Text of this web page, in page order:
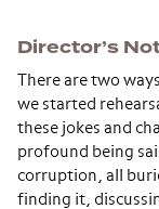
Director’s
There are two
we started
these jokes and
profound being
corruption, all
finding it,